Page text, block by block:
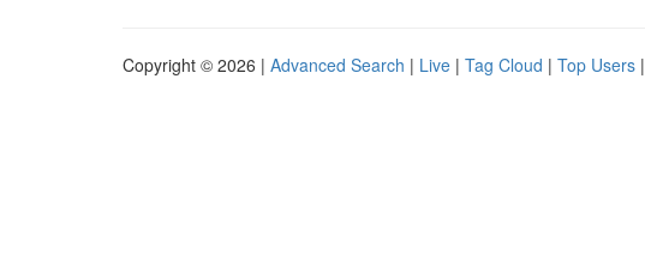
Copyright © 2026 | Advanced Search | Live | Tag Cloud | Top Users